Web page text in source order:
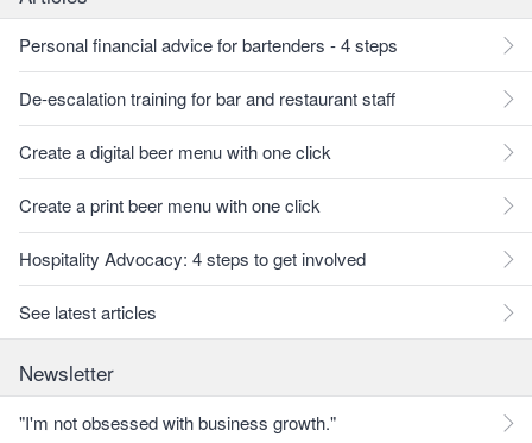
Personal financial advice for bartenders - 4 steps
De-escalation training for bar and restaurant staff
Create a digital beer menu with one click
Create a print beer menu with one click
Hospitality Advocacy: 4 steps to get involved
See latest articles
Newsletter
"I'm not obsessed with business growth."